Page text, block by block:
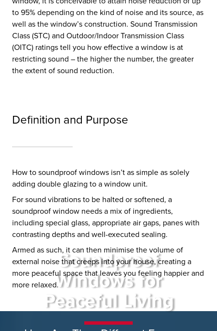
Soundproof
Windows for
Peaceful Living
to 95% depending on the kind of noise and its source, as
well as the window’s construction. Sound Transmission
Class (STC) and Outdoor/Indoor Transmission Class
(OITC) ratings tell you how effective a window is at
restricting sound – the higher the number, the greater
the extent of sound reduction.
Definition and Purpose
How to soundproof windows isn’t as simple as solely
adding double glazing to a window unit.
For sound vibrations to be halted or softened, a
soundproof window needs a mix of ingredients,
including special glass, appropriate air gaps, panes with
contrasting depths and well-executed sealing.
Armed as such, it can then minimise the volume of
external noise that creeps into your house, creating a
more peaceful space that leaves you feeling happier and
more relaxed.